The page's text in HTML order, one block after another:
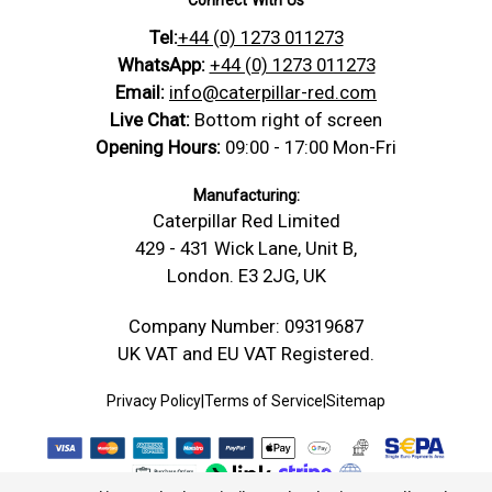
Technical
https://caterpillar-
red.com/content/Technical_Drawings/A-
Technical-Drawing-Spirit-Level-Vials-
30mm-38mm-Green-No-Nib.png
Material: Borosilicate Glass
Type: Tube Spirit Vial Levels
Fluid: Green
Diameter(D): 11 mm
SKU: 9K-ULM1-CL7W
No Nib.
35 mm (L)
Depth -mm
mm
11 mm (W)
Tel:+44 (0) 1273 011273
WhatsApp: +44 (0) 1273 011273
Email: info@caterpillar-red.com
Live Chat: Bottom right of screen
Opening Hours: 09:00 - 17:00 Mon-Fri
Manufacturing:
Caterpillar Red Limited
429 - 431 Wick Lane, Unit B,
London. E3 2JG, UK
Company Number: 09319687
UK VAT and EU VAT Registered.
Privacy PolicyTerms of Service Sitemap